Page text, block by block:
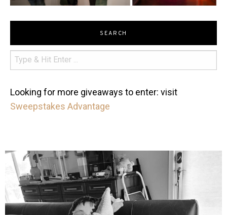
SEARCH
Looking for more giveaways to enter: visit
Sweepstakes Advantage
mdefined